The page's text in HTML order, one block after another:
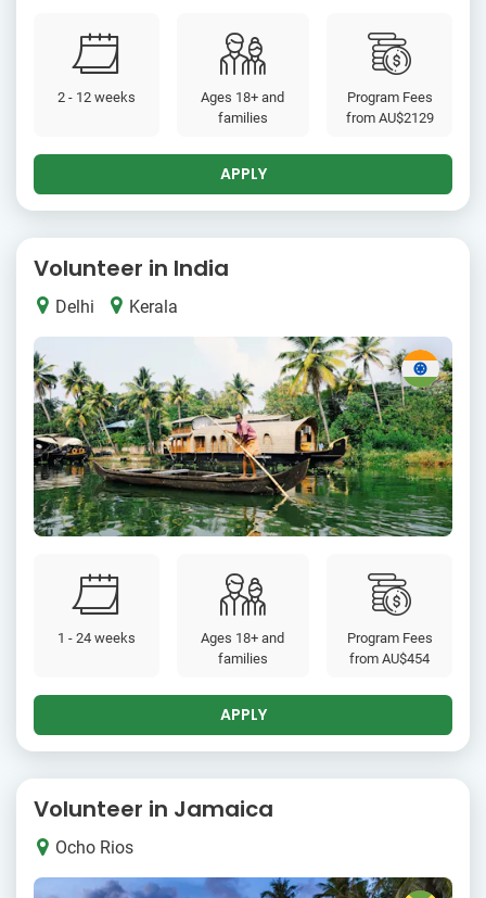
2 - 12 weeks
Ages 18+ and
families
Program Fees
from AU$2129
APPLY
Volunteer in India
Delhi Kerala
1 - 24 weeks
Ages 18+ and
families
Program Fees
fromAU$454
APPLY
Volunteer in Jamaica
Ocho Rios